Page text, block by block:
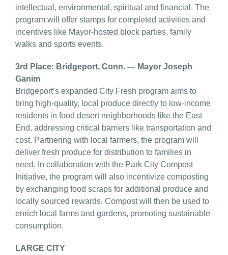
intellectual, environmental, spiritual and financial. The
program will offer stamps for completed activities and
incentives like Mayor-hosted block parties, family
walks and sports events.
3rd Place: Bridgeport, Conn. — Mayor Joseph
Ganim
Bridgeport’s expanded City Fresh program aims to
bring high-quality, local produce directly to low-income
residents in food desert neighborhoods like the East
End, addressing critical barriers like transportation and
cost. Partnering with local farmers, the program will
deliver fresh produce for distribution to families in
need. In collaboration with the Park City Compost
Initiative, the program will also incentivize composting
by exchanging food scraps for additional produce and
locally sourced rewards. Compost will then be used to
enrich local farms and gardens, promoting sustainable
consumption.
LARGE CITY